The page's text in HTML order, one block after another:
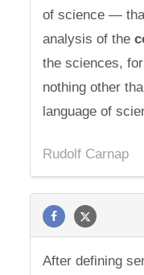
of science —
analysis of the
the sciences,
nothing other
language of
Rudolf Carnap
After defining